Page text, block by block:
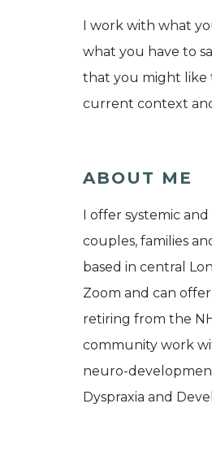
I work with what
what you have to
that you might like
current context
ABOUT ME
I offer systemic
couples, families
based in central
Zoom and can
retiring from the
community work
neuro-
Dyspraxia and